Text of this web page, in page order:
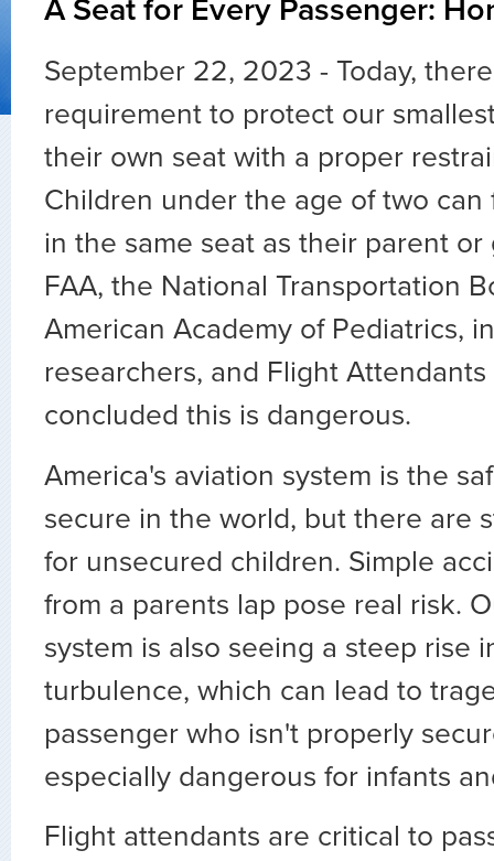
A Seat for Every Passenger:
September 22, 2023 - Today,
requirement to protect our
their own seat with a proper
Children under the age of two can
in the same seat as their parent or
FAA, the National Transportation
American Academy of Pediatrics,
researchers, and Flight
concluded this is dangerous.
America's aviation system is the
secure in the world, but there are
for unsecured children. Simple
from a parents lap pose real risk.
system is also seeing a steep rise
turbulence, which can lead to
passenger who isn't properly
especially dangerous for infants
Flight attendants are critical to